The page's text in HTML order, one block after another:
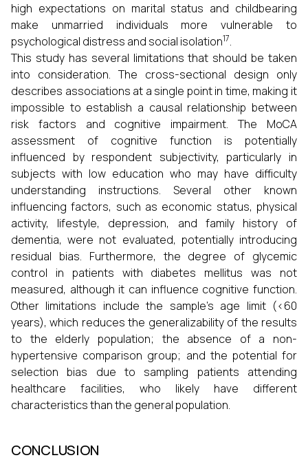
high expectations on marital status and childbearing
make unmarried individuals more vulnerable to
psychological distress and social isolation17.
This study has several limitations that should be taken
into consideration. The cross-sectional design only
describes associations at a single point in time, making it
impossible to establish a causal relationship between
risk factors and cognitive impairment. The MoCA
assessment of cognitive function is potentially
influenced by respondent subjectivity, particularly in
subjects with low education who may have difficulty
understanding instructions. Several other known
influencing factors, such as economic status, physical
activity, lifestyle, depression, and family history of
dementia, were not evaluated, potentially introducing
residual bias. Furthermore, the degree of glycemic
control in patients with diabetes mellitus was not
measured, although it can influence cognitive function.
Other limitations include the sample's age limit (<60
years), which reduces the generalizability of the results
to the elderly population; the absence of a non-
hypertensive comparison group; and the potential for
selection bias due to sampling patients attending
healthcare facilities, who likely have different
characteristics than the general population.
CONCLUSION